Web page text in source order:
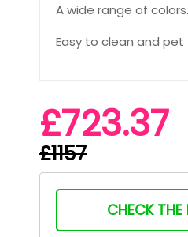
A wide range of colors.
Easy to clean and pet
£723.37
£1157
CHECK THE